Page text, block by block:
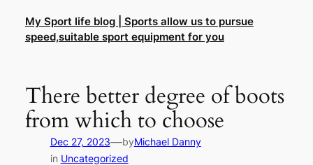
content
My Sport life blog | Sports allow us to pursue
speed,suitable sport equipment for you
There better degree of boots
from which to choose
Dec 27, 2023—byMichael Danny
in Uncategorized